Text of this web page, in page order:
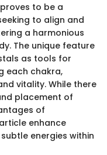
to be a
to align and
a harmonious
The unique feature
as tools for
each chakra,
vitality. While there
placement of
of
enhance
energies within